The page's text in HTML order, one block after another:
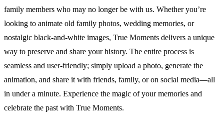
family members who may no longer be with us. Whether you’re
looking to animate old family photos, wedding memories, or
nostalgic black-and-white images, True Moments delivers a unique
way to preserve and share your history. The entire process is
seamless and user-friendly; simply upload a photo, generate the
animation, and share it with friends, family, or on social media—all
in under a minute. Experience the magic of your memories and
celebrate the past with True Moments.